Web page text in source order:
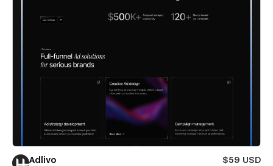
Adlivo
$59 USD